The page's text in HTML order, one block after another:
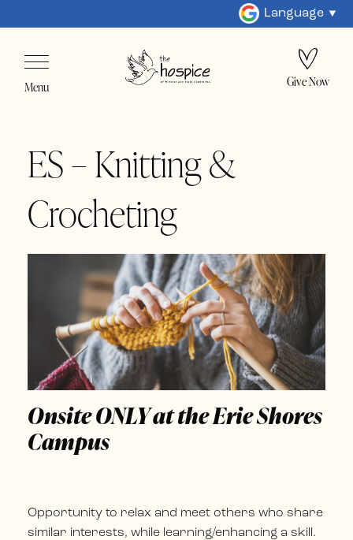
Language
Menu Give Now
ES – Knitting &
Crocheting
Onsite ONLY at the Erie Shores
Campus
Opportunity to relax and meet others who share
similar interests, while learning/enhancing a skill.